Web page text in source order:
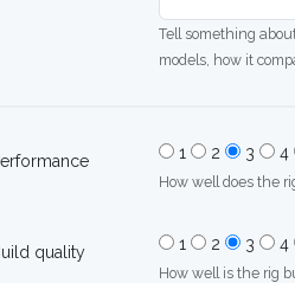
Tell something
models, how it
1 2 3 4
How well does the
quality 1 2 3 4
How well is the rig